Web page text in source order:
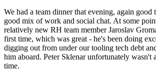
We had a team dinner that evening, again good
good mix of work and social chat. At some
relatively new RH team member Jaroslav
first time, which was great - he's been doing
digging out from under our tooling tech debt
him aboard. Peter Sklenar unfortunately wasn't
time.